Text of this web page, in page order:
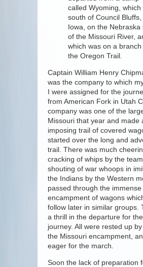
called Wyoming, which
south of Council Bluffs,
Iowa, on the Nebraska
of the Missouri River,
which was on a branch
the Oregon Trail.
Captain William Henry
was the company to which
I were assigned for the
from American Fork in Utah
company was one of the
Missouri that year and made
imposing trail of covered
started over the long and
trail. There was much
cracking of whips by the
shouting of war whoops in
the Indians by the Western
passed through the immense
encampment of wagons
follow later in similar groups.
a thrill in the departure for
journey. All were rested up
the Missouri encampment,
eager for the march.
Soon the lack of preparation